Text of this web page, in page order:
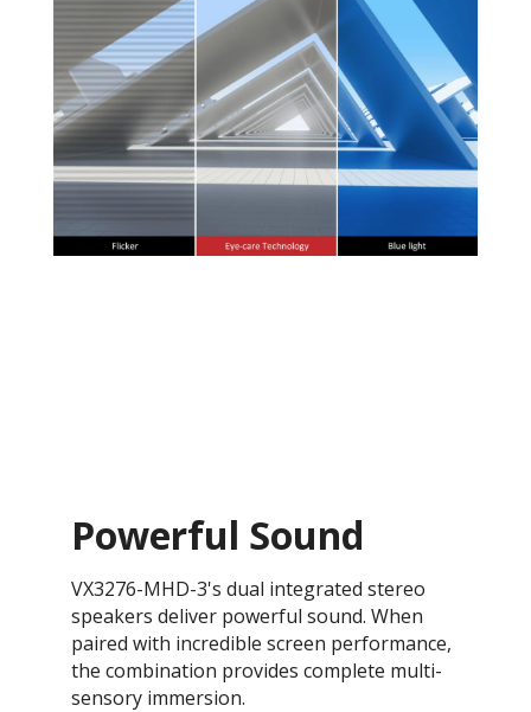
Powerful Sound
VX3276-MHD-3's dual integrated stereo
speakers deliver powerful sound. When
paired with incredible screen performance,
the combination provides complete multi-
sensory immersion.